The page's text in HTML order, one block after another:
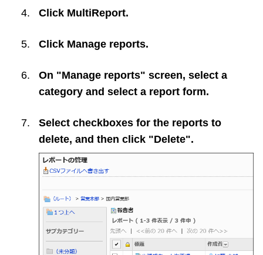
Click MultiReport.
Click Manage reports.
On "Manage reports" screen, select a
category and select a report form.
Select checkboxes for the reports to
delete, and then click "Delete".